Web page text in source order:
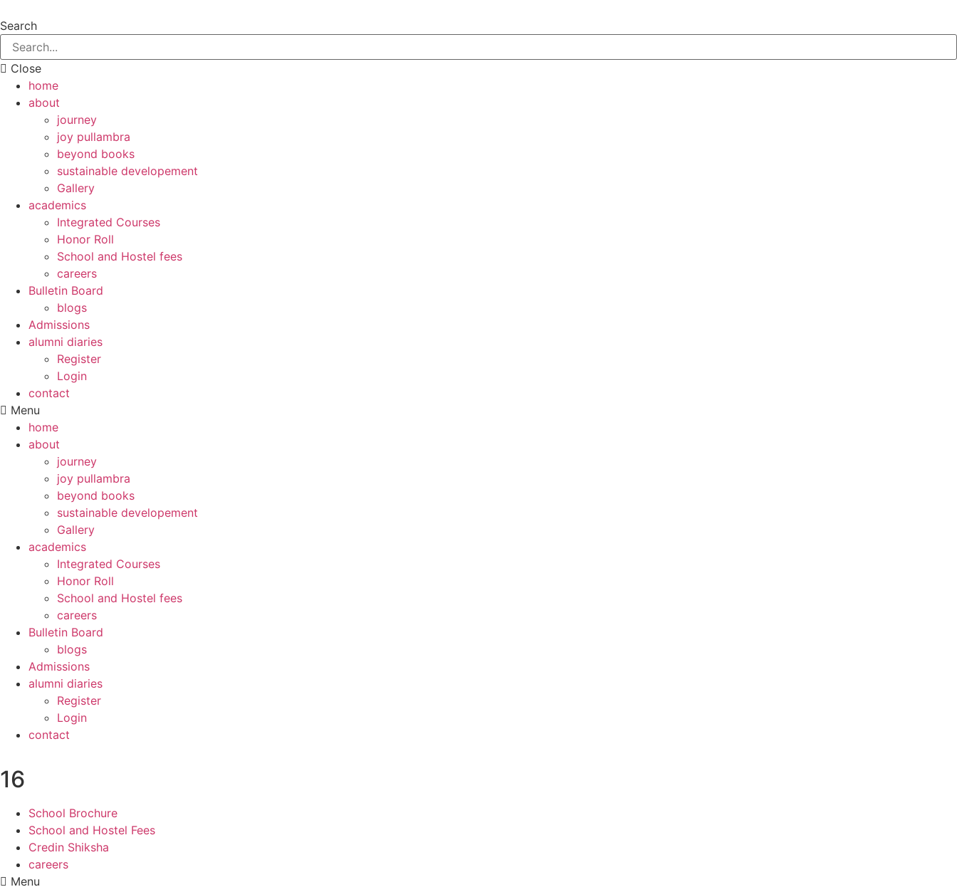
Search
Close
home
about
journey
joy pullambra
beyond books
sustainable developement
Gallery
academics
Integrated Courses
Honor Roll
School and Hostel fees
careers
Bulletin Board
blogs
Admissions
alumni diaries
Register
Login
contact
Menu
home
about
journey
joy pullambra
beyond books
sustainable developement
Gallery
academics
Integrated Courses
Honor Roll
School and Hostel fees
careers
Bulletin Board
blogs
Admissions
alumni diaries
Register
Login
contact
16
School Brochure
School and Hostel Fees
Credin Shiksha
careers
Menu